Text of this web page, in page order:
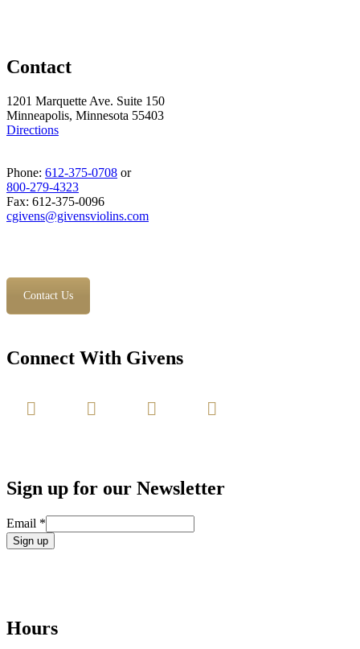
Contact
1201 Marquette Ave. Suite 150
Minneapolis, Minnesota 55403
Directions
Phone: 612-375-0708 or
800-279-4323
Fax: 612-375-0096
cgivens@givensviolins.com
Contact Us
Connect With Givens
Sign up for our Newsletter
Email *
this
Hours